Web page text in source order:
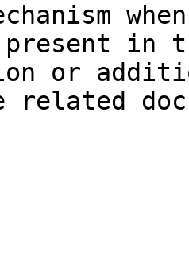
in
or